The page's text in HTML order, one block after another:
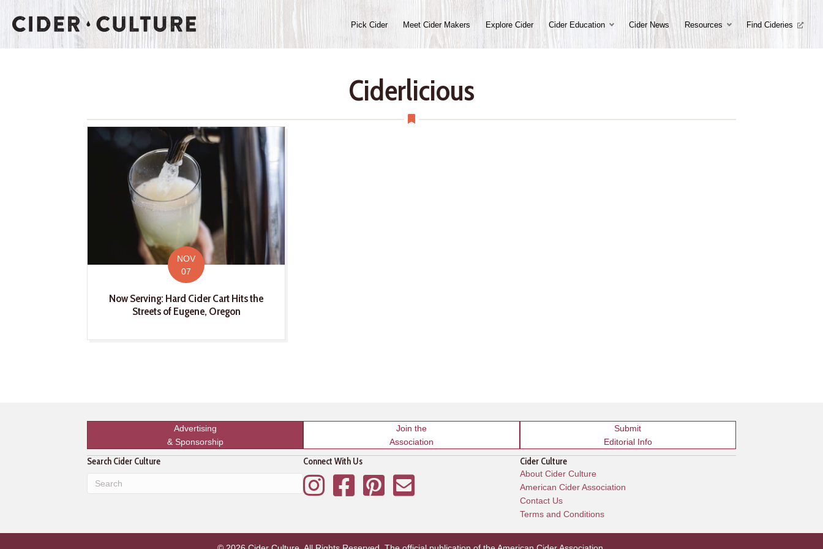
Pick Cider Meet Cider Makers Explore Cider Cider Education Cider News Resources Find Cideries
Ciderlicious
NOV
07
Now Serving: Hard Cider Cart Hits the
Streets of Eugene, Oregon
Advertising
& Sponsorship
Join the
Association
Submit
Editorial Info
Search Cider Culture Connect With Us
InstagramFacebookPinterestMailing List
Cider Culture
About Cider Culture
American Cider Association
Contact Us
Terms and Conditions